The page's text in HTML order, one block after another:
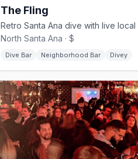
The Fling
North Santa Ana · $
Dive Bar Neighborhood Bar Divey